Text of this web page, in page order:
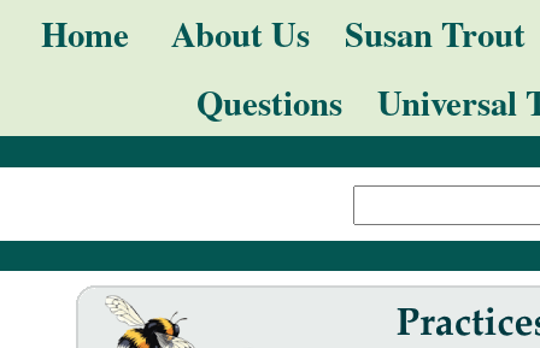
Home About Us
Susan Trout
Questions
Universal
Advanced
Search…